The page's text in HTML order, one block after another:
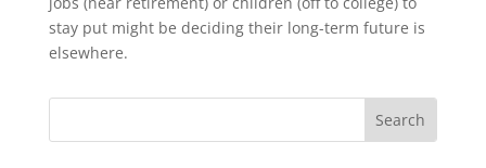
stay put might be deciding their long-term future is
elsewhere.